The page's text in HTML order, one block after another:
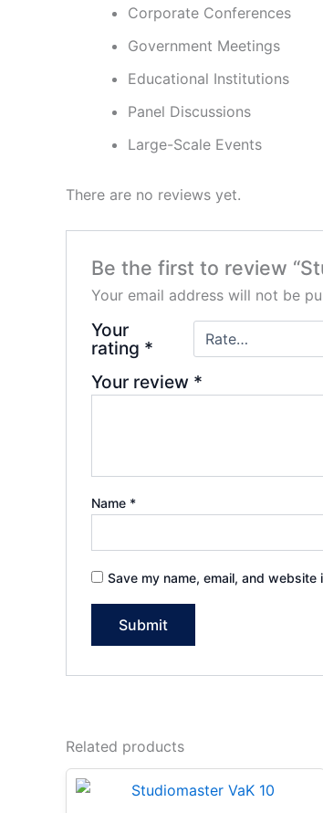
Corporate Conferences
Government Meetings
Educational Institutions
Panel Discussions
Large-Scale Events
There are no reviews yet.
Be the first to review
Your email address will not be
Your
rating *
Your review *
Name *
Save my name, email, and
Related products